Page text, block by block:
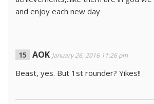
and enjoy each new day
AOK January 26, 2016 11:26 pm
Beast, yes. But 1st rounder? Yikes!!